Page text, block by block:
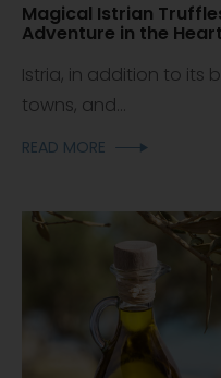
Magical Istrian
Adventure in the
Istria, in addition to its
towns, and...
READ MORE